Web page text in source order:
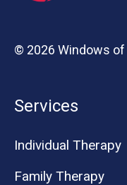
© 2026 Windows of
Services
Individual Therapy
Family Therapy